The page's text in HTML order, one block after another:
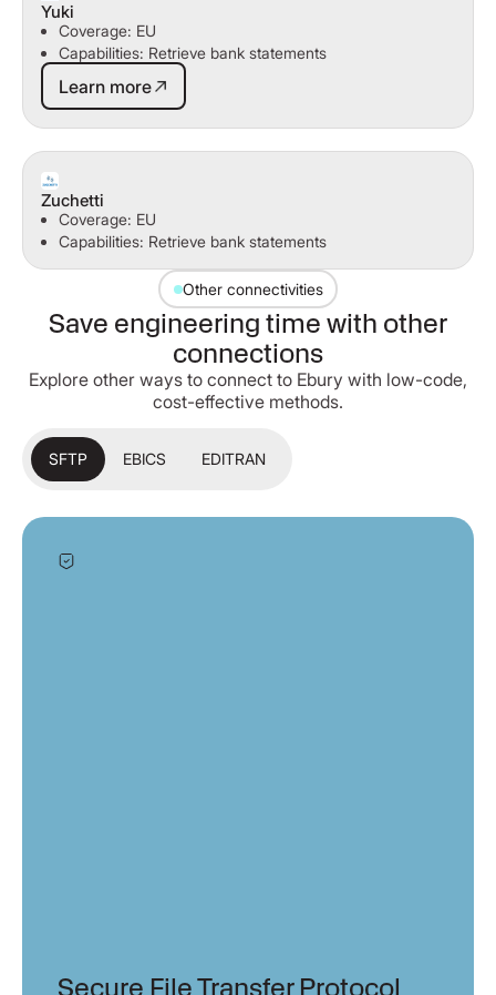
Yuki
Coverage: EU
Capabilities: Retrieve bank statements
Learn more
Learn more
Zuchetti
Coverage: EU
Capabilities: Retrieve bank statements
Other connectivities
Save engineering time with other
connections
Explore other ways to connect to Ebury with low-code,
cost-effective methods.
SFTP EBICS EDITRAN
Secure File Transfer Protocol